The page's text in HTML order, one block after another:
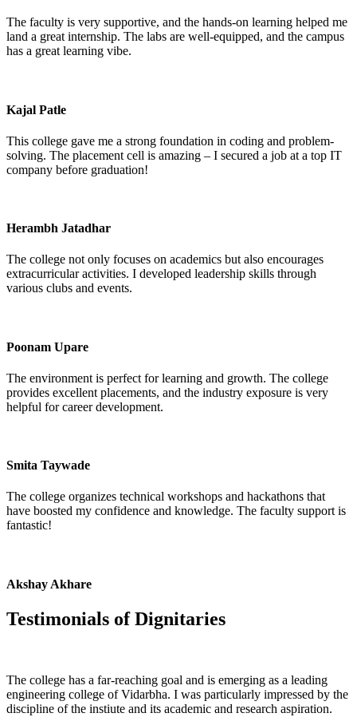
The faculty is very supportive, and the hands-on learning helped me
land a great internship. The labs are well-equipped, and the campus
has a great learning vibe.
Kajal Patle
This college gave me a strong foundation in coding and problem-
solving. The placement cell is amazing – I secured a job at a top IT
company before graduation!
Herambh Jatadhar
The college not only focuses on academics but also encourages
extracurricular activities. I developed leadership skills through
various clubs and events.
Poonam Upare
The environment is perfect for learning and growth. The college
provides excellent placements, and the industry exposure is very
helpful for career development.
Smita Taywade
The college organizes technical workshops and hackathons that
have boosted my confidence and knowledge. The faculty support is
fantastic!
Akshay Akhare
Testimonials ofDignitaries
The college has a far-reaching goal and is emerging as a leading
engineering college of Vidarbha. I was particularly impressed by the
discipline of the instiute and its academic and research aspiration.